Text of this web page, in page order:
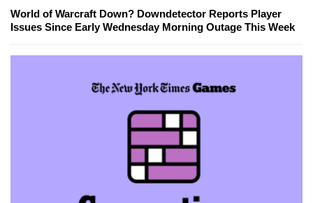
World of Warcraft Down? Downdetector Reports Player
Issues Since Early Wednesday Morning Outage This Week